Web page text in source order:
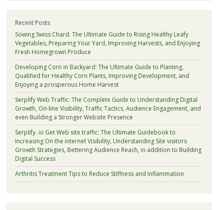
Recent Posts
Sowing Swiss Chard: The Ultimate Guide to Rising Healthy Leafy
Vegetables, Preparing Your Yard, Improving Harvests, and Enjoying
Fresh Homegrown Produce
Developing Corn in Backyard: The Ultimate Guide to Planting,
Qualified for Healthy Corn Plants, Improving Development, and
Enjoying a prosperous Home Harvest
Serplify Web Traffic: The Complete Guide to Understanding Digital
Growth, On-line Visibility, Traffic Tactics, Audience Engagement, and
even Building a Stronger Website Presence
Serplify. io Get Web site traffic: The Ultimate Guidebook to
Increasing On the internet Visibility, Understanding Site visitors
Growth Strategies, Bettering Audience Reach, in addition to Building
Digital Success
Arthritis Treatment Tips to Reduce Stiffness and Inflammation